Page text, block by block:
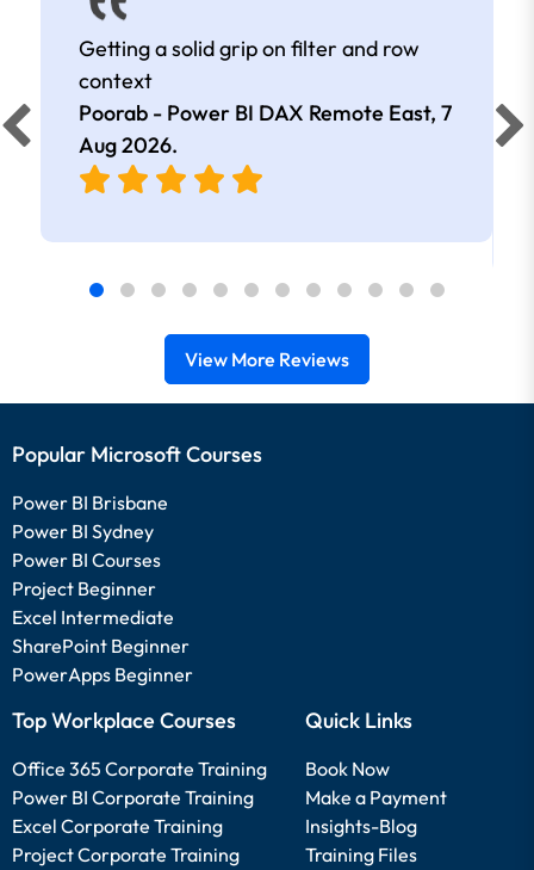
Getting a solid grip on filter and row
context
Poorab - Power BI DAX Remote East, 7
Aug 2026.
View More Reviews
Popular Microsoft Courses
Power BI Brisbane
Power BI Sydney
Power BI Courses
Project Beginner
Excel Intermediate
SharePoint Beginner
PowerApps Beginner
Top Workplace Courses
Office 365 Corporate Training
Power BI Corporate Training
Excel Corporate Training
Project Corporate Training
Quick Links
Book Now
Make a Payment
Insights-Blog
Training Files